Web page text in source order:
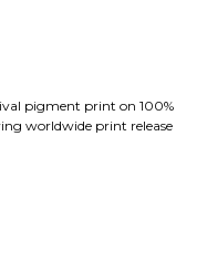
pigment print on 100%
worldwide print release